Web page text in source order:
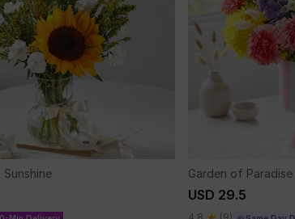
Garden of Paradise
USD 29.5